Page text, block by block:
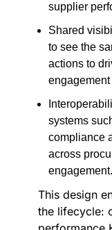
supplier
Shared
to see the
actions to
engagement
systems
compliance
across
engagement.
This design
the lifecycle: